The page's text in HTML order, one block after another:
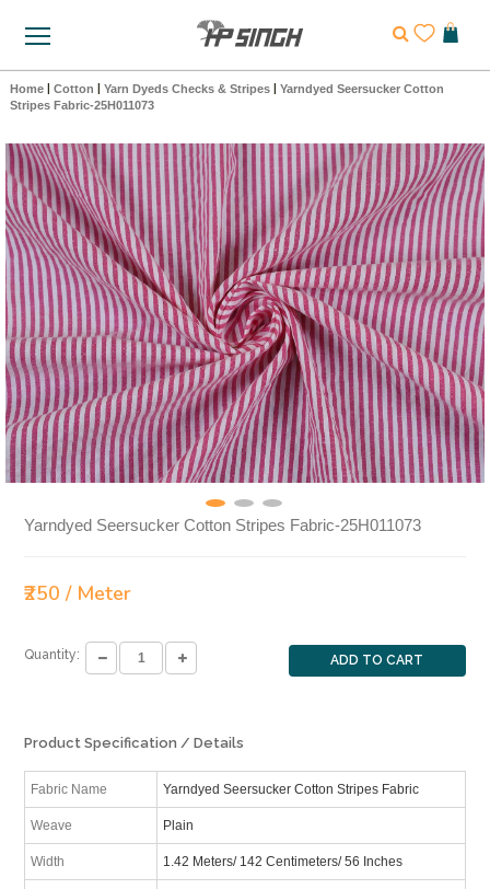
Home Cotton Yarn Dyeds Checks & Stripes
Yarndyed Seersucker Cotton
Stripes Fabric-25H011073
Yarndyed Seersucker Cotton Stripes Fabric-25H011073
₹250 / Meter
Quantity: ADD TO CART
Product Specification / Details
Fabric Name Yarndyed Seersucker Cotton Stripes Fabric
Weave Plain
Width 1.42 Meters/ 142 Centimeters/ 56 Inches